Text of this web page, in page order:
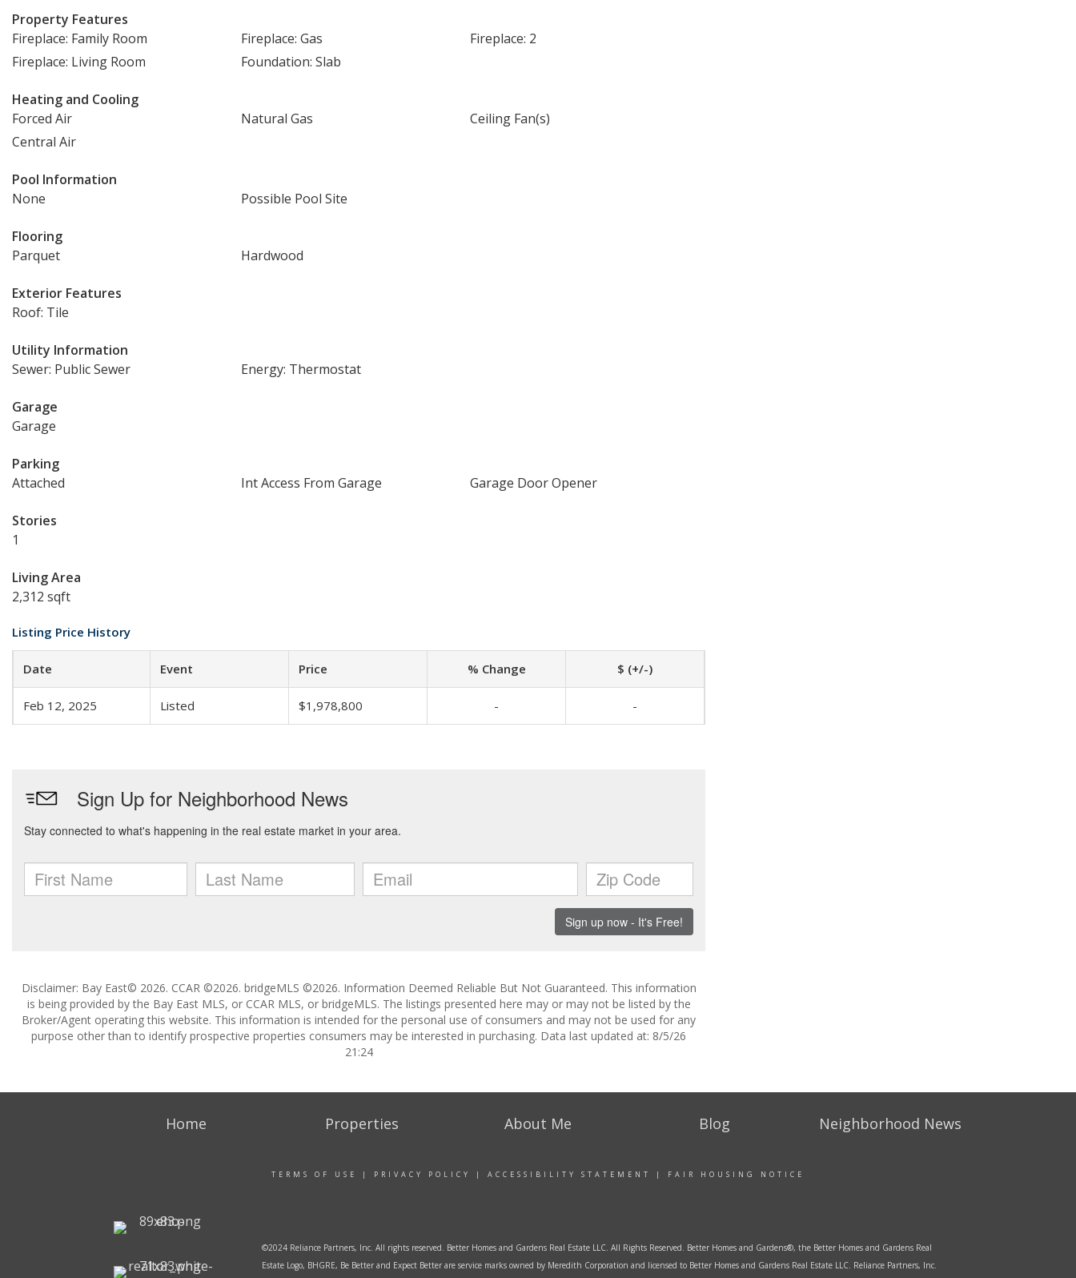
Property Features
Fireplace: Family Room
Fireplace: Gas
Fireplace: 2
Fireplace: Living Room
Foundation: Slab
Heating and Cooling
Forced Air
Natural Gas
Ceiling Fan(s)
Central Air
Pool Information
None
Possible Pool Site
Flooring
Parquet
Hardwood
Exterior Features
Roof: Tile
Utility Information
Sewer: Public Sewer
Energy: Thermostat
Garage
Garage
Parking
Attached
Int Access From Garage Garage Door Opener
Stories
1
Living Area
2,312 sqft
Listing Price History
Date Event Price % Change $ (+/-)
Feb 12, 2025 Listed $1,978,800 - -
Disclaimer: Bay East© 2026. CCAR ©2026. bridgeMLS ©2026. Information Deemed Reliable But Not Guaranteed. This information
is being provided by the Bay East MLS, or CCAR MLS, or bridgeMLS. The listings presented here may or may not be listed by the
Broker/Agent operating this website. This information is intended for the personal use of consumers and may not be used for any
purpose other than to identify prospective properties consumers may be interested in purchasing. Data last updated at: 8/5/26
21:24
Home Properties About Me Blog Neighborhood News
TERMS OF USE | PRIVACY POLICY | ACCESSIBILITY STATEMENT | FAIR HOUSING NOTICE
©2024 Reliance Partners, Inc. All rights reserved. Better Homes and Gardens Real Estate LLC. All Rights Reserved. Better Homes and Gardens®, the Better Homes and Gardens Real
Estate Logo, BHGRE, Be Better and Expect Better are service marks owned by Meredith Corporation and licensed to Better Homes and Gardens Real Estate LLC. Reliance Partners, Inc.